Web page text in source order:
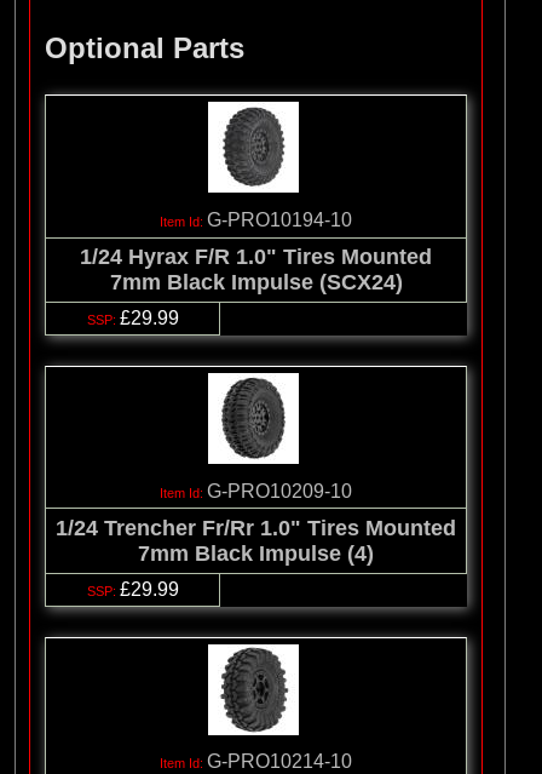
Optional Parts
G-PRO10194-10
1/24 Hyrax F/R 1.0" Tires Mounted
7mm Black Impulse (SCX24)
£29.99
G-PRO10209-10
1/24 Trencher Fr/Rr 1.0" Tires Mounted
7mm Black Impulse (4)
£29.99
G-PRO10214-10